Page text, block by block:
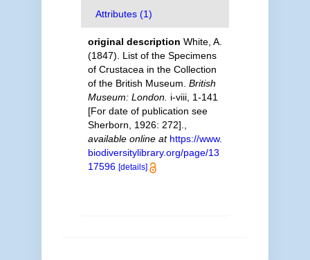
Attributes (1)
original description White, A.
(1847). List of the Specimens
of Crustacea in the Collection
of the British Museum. British
Museum: London. i-viii, 1-141
[For date of publication see
Sherborn, 1926: 272].
available online at https://www.
biodiversitylibrary.org/page/13
17596 [details]